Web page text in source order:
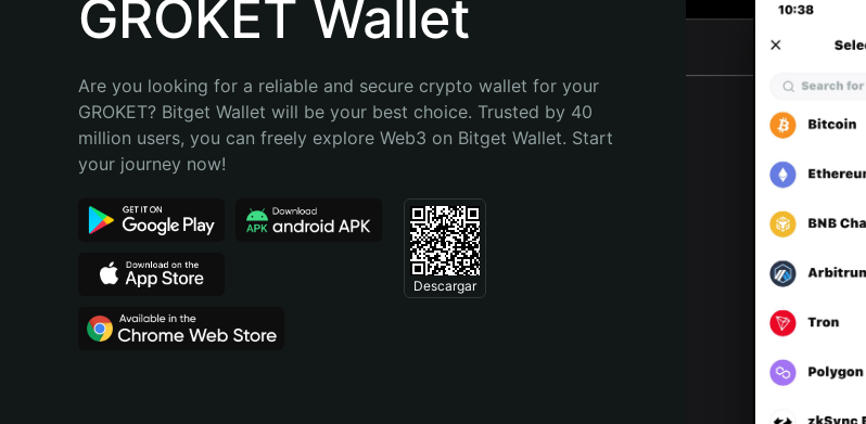
Bahasa Indonesia
Português (Brasil)
GROKET Wallet
Are you looking for a reliable and secure crypto wallet for your
GROKET? Bitget Wallet will be your best choice. Trusted by 40
million users, you can freely explore Web3 on Bitget Wallet. Start
your journey now!
Descargar